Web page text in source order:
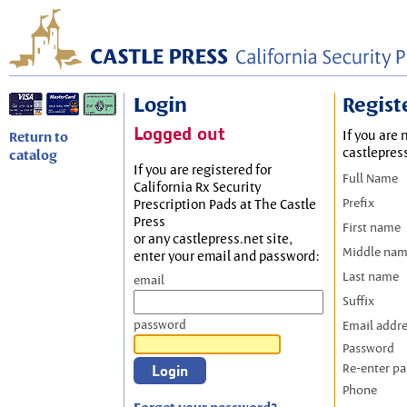
Return to
catalog
Login
Logged out
If you are registered for
California Rx Security
Prescription Pads at The Castle
Press
or any castlepress.net site,
enter your email and password:
email
password
If you are
Full Name
Prefix
First name
Middle
Last name
Suffix
Email
Password
Re-enter
Phone